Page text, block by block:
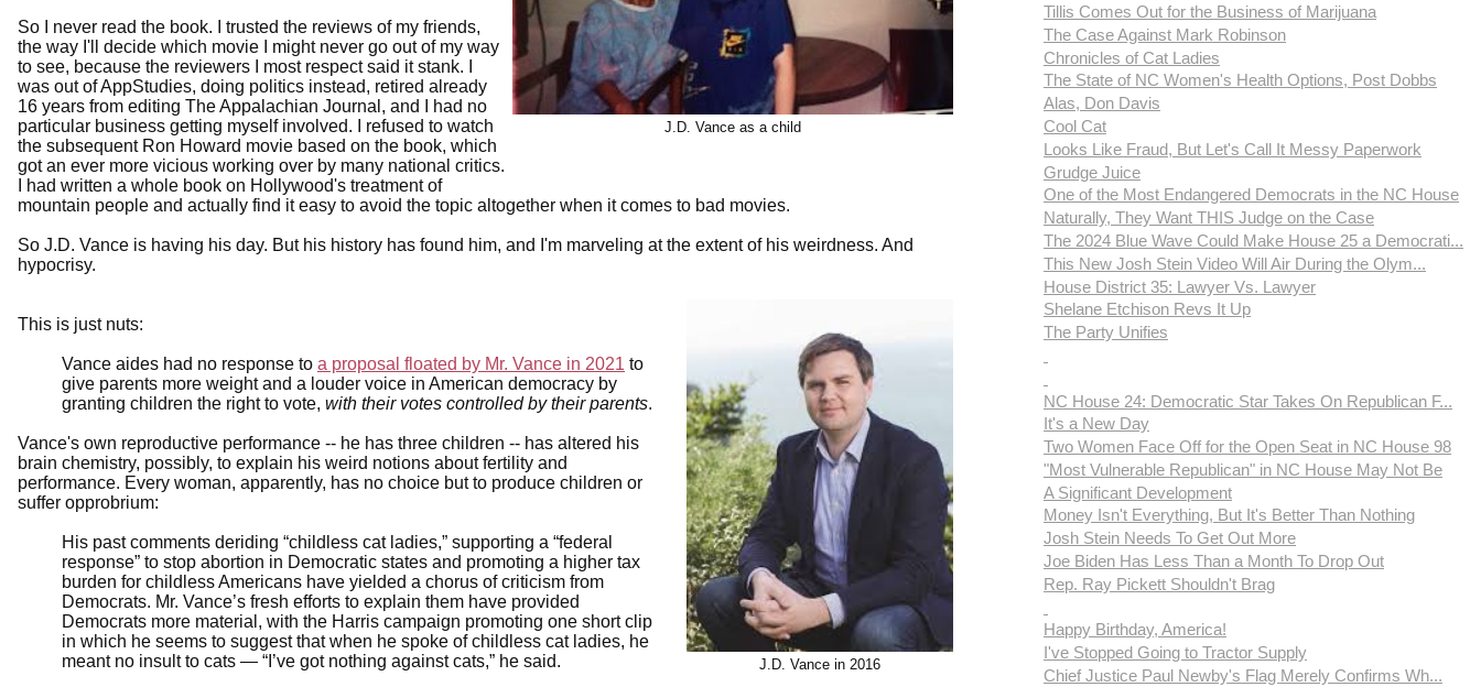
J.D. Vance as a child
So I never read the book. I trusted the reviews of my friends,
the way I'll decide which movie I might never go out of my way
to see, because the reviewers I most respect said it stank. I
was out of AppStudies, doing politics instead, retired already
16 years from editing The Appalachian Journal, and I had no
particular business getting myself involved. I refused to watch
the subsequent Ron Howard movie based on the book, which
got an ever more vicious working over by many national critics.
I had written a whole book on Hollywood's treatment of
mountain people and actually find it easy to avoid the topic altogether when it comes to bad movies.
So J.D. Vance is having his day. But his history has found him, and I'm marveling at the extent of his weirdness. And
hypocrisy.
J.D. Vance in 2016
This is just nuts:
Vance aides had no response to a proposal floated by Mr. Vance in 2021 to
give parents more weight and a louder voice in American democracy by
granting children the right to vote, with their votes controlled by their parents.
Vance's own reproductive performance -- he has three children -- has altered his
brain chemistry, possibly, to explain his weird notions about fertility and
performance. Every woman, apparently, has no choice but to produce children or
suffer opprobrium:
His past comments deriding “childless cat ladies,” supporting a “federal
response” to stop abortion in Democratic states and promoting a higher tax
burden for childless Americans have yielded a chorus of criticism from
Democrats. Mr. Vance’s fresh efforts to explain them have provided
Democrats more material, with the Harris campaign promoting one short clip
in which he seems to suggest that when he spoke of childless cat ladies, he
meant no insult to cats — “I’ve got nothing against cats,” he said.
Tillis Comes Out for the Business of Marijuana
The Case Against Mark Robinson
Chronicles of Cat Ladies
The State of NC Women's Health Options, Post Dobbs
Alas, Don Davis
Cool Cat
Looks Like Fraud, But Let's Call It Messy Paperwork
Grudge Juice
One of the Most Endangered Democrats in the NC House
Naturally, They Want THIS Judge on the Case
The 2024 Blue Wave Could Make House 25 a Democrati...
This New Josh Stein Video Will Air During the Olym...
House District 35: Lawyer Vs. Lawyer
Shelane Etchison Revs It Up
The Party Unifies
NC House 24: Democratic Star Takes On Republican F...
It's a New Day
Two Women Face Off for the Open Seat in NC House 98
"Most Vulnerable Republican" in NC House May Not Be
A Significant Development
Money Isn't Everything, But It's Better Than Nothing
Josh Stein Needs To Get Out More
Joe Biden Has Less Than a Month To Drop Out
Rep. Ray Pickett Shouldn't Brag
Happy Birthday, America!
I've Stopped Going to Tractor Supply
Chief Justice Paul Newby's Flag Merely Confirms Wh...